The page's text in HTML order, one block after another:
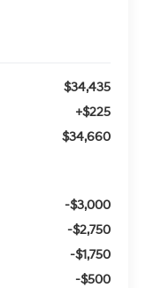
$34,435
+$225
$34,660
-$3,000
-$2,750
-$1,750
-$500